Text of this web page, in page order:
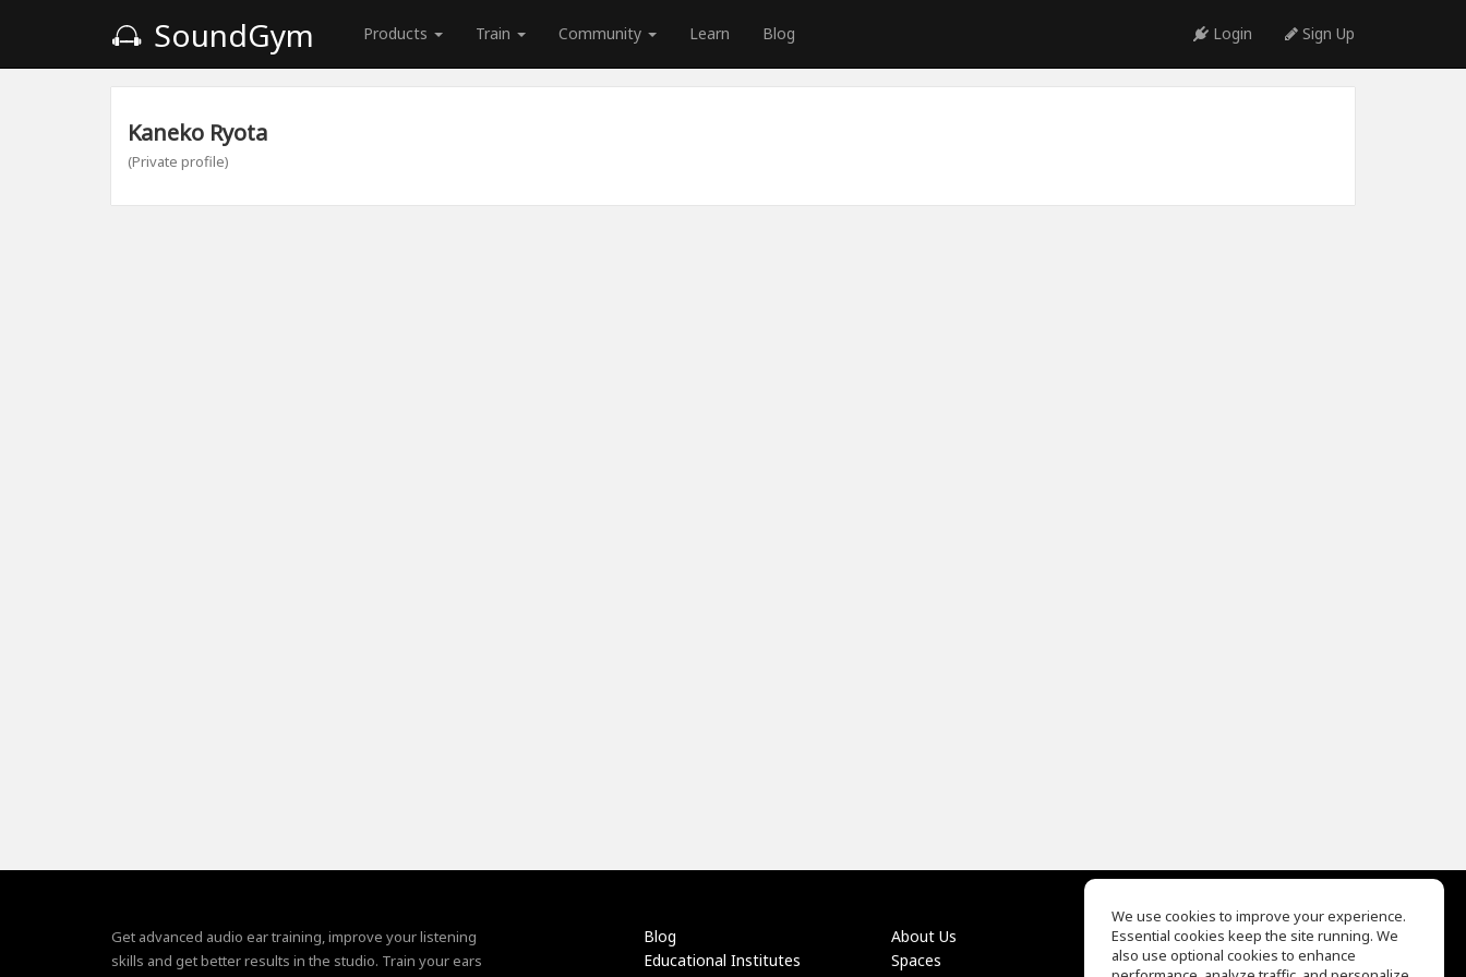
SoundGym Products Train Community Learn Blog Login Sign Up
Kaneko Ryota
(Private profile)
Get advanced audio ear training, improve your listening
skills and get better results in the studio. Train your ears
Blog
Educational Institutes
About Us
Spaces
EQ Ear Training
Drum Machine
We use cookies to improve your experience.
Essential cookies keep the site running. We
also use optional cookies to enhance